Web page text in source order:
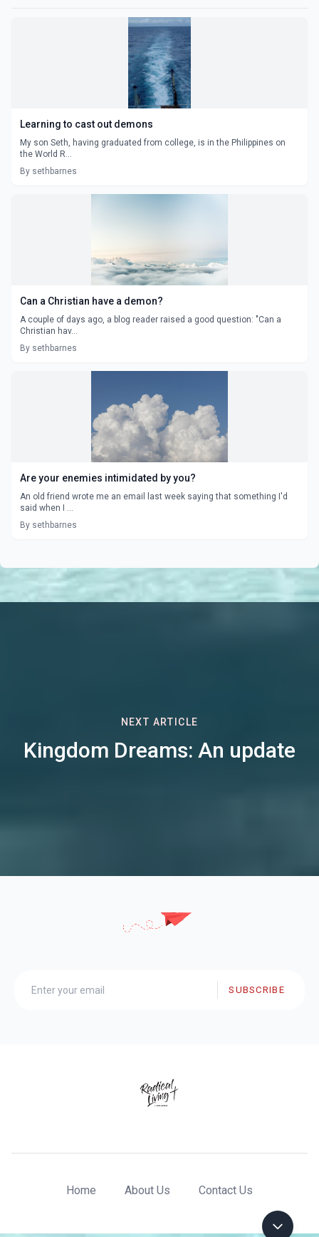
Learning to cast out demons
My son Seth, having graduated from college, is in the Philippines on
the World R...
By sethbarnes
Can a Christian have a demon?
A couple of days ago, a blog reader raised a good question: "Can a
Christian hav...
By sethbarnes
Are your enemies intimidated by you?
An old friend wrote me an email last week saying that something I'd
said when I ...
By sethbarnes
NEXT ARTICLE
Kingdom Dreams: An update
SUBSCRIBE
Home About Us Contact Us